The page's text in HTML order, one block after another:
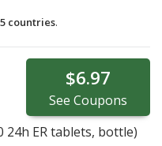
5 countries.
$6.97
See Coupons
24h ER tablets, bottle)